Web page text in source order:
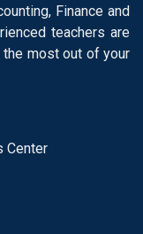
Finance and
teachers are
the most out of your
Center